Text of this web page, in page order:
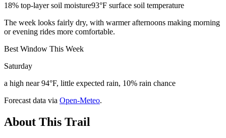
18% top-layer soil moisture93°F surface soil temperature
The week looks fairly dry, with warmer afternoons making morning
or evening rides more comfortable.
Best Window This Week
Saturday
a high near 94°F, little expected rain, 10% rain chance
Forecast data via Open-Meteo.
About This Trail